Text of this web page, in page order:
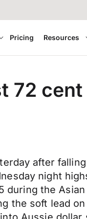
Pricing Resources
72
after
night
the
the soft lead